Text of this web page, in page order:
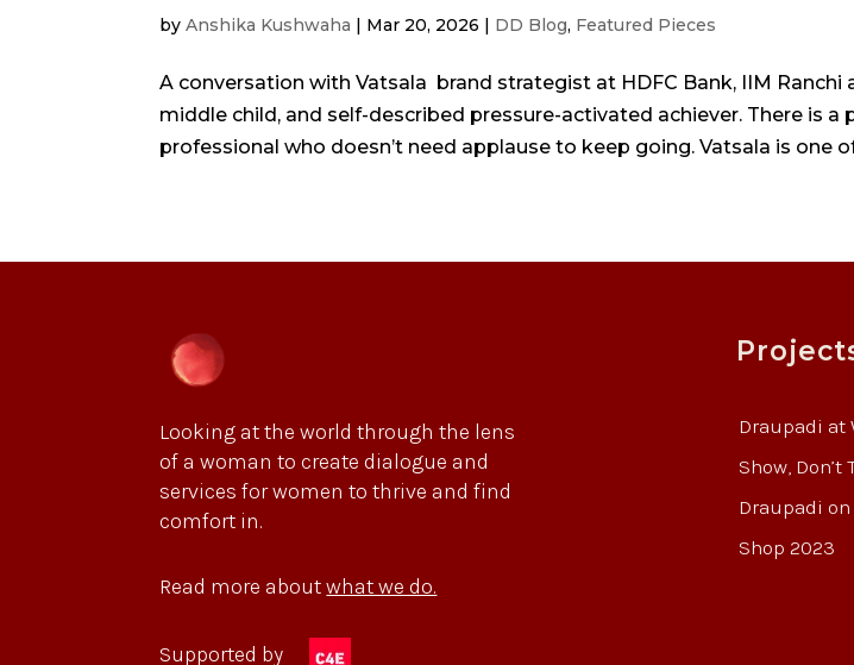
byAnshika Kushwaha | Mar 20, 2026 | DD Blog, Featured Pieces
A conversation with Vatsala brand strategist at HDFC Bank, IIM Ranchi
middle child, and self-described pressure-activated achiever. There is a
professional who doesn’t need applause to keep going. Vatsala is one
Looking at the world through the lens
of a woman to create dialogue and
services for women to thrive and find
comfort in.
Read more aboutwhat we do.
Supported by
Draupadi at
Show, Don’t
Draupadi
Shop 2023